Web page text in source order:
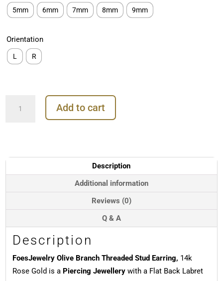
5mm 6mm 7mm 8mm 9mm
Orientation
L R
FoesJewelry
Olive
14k
Rose
quantity
Add to cart
Description
Additional information
Reviews (0)
Q & A
Description
FoesJewelry Olive Branch Threaded Stud Earring, 14k
Rose Gold is a Piercing Jewellerywith a Flat Back Labret